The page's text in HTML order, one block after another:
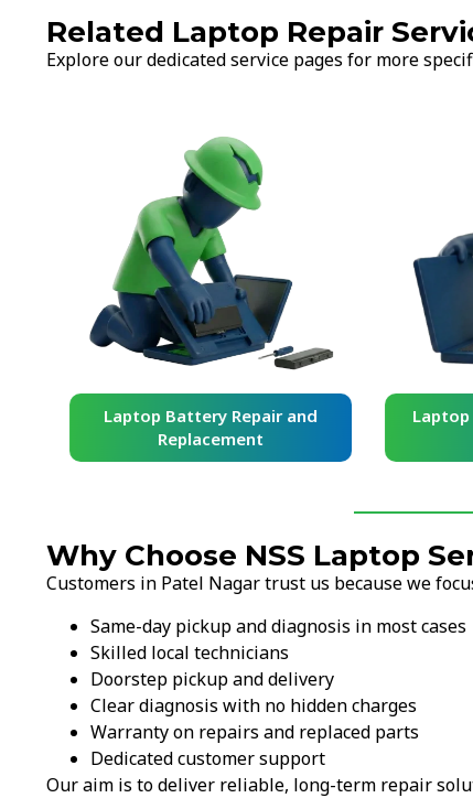
Related Laptop Repair
Explore our dedicated service pages for more
Laptop Battery Repair and
Replacement
Laptop
Why Choose NSS Laptop
Customers in Patel Nagar trust us because we
Same-day pickup and diagnosis in most cases
Skilled local technicians
Doorstep pickup and delivery
Clear diagnosis with no hidden charges
Warranty on repairs and replaced parts
Dedicated customer support
Our aim is to deliver reliable, long-term repair